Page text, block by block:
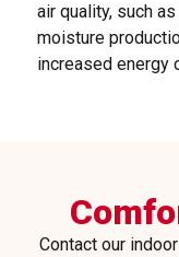
air quality, such
moisture
increased energy
Contact our